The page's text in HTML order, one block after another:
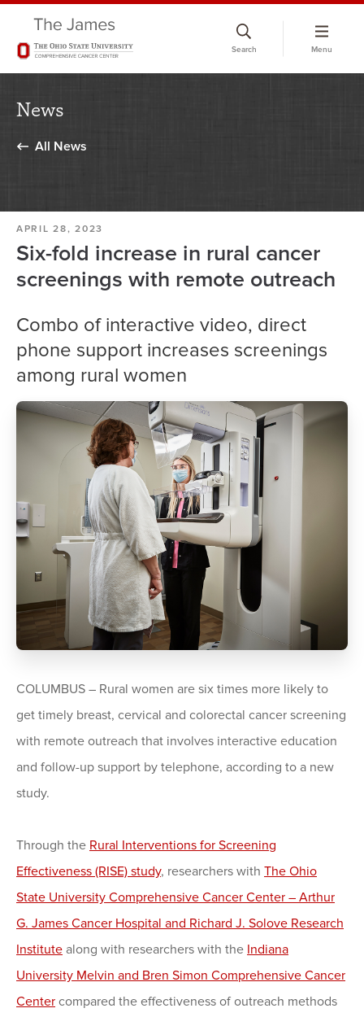
Search Menu
News
All News
APRIL 28, 2023
Six-fold increase in rural cancer
screenings with remote outreach
Combo of interactive video, direct
phone support increases screenings
among rural women
COLUMBUS – Rural women are six times more likely to
get timely breast, cervical and colorectal cancer screening
with remote outreach that involves interactive education
and follow-up support by telephone, according to a new
study.
Through the Rural Interventions for Screening
Effectiveness (RISE) study, researchers with The Ohio
State University Comprehensive Cancer Center – Arthur
G. James Cancer Hospital and Richard J. Solove Research
Institute along with researchers with the Indiana
University Melvin and Bren Simon Comprehensive Cancer
Center compared the effectiveness of outreach methods